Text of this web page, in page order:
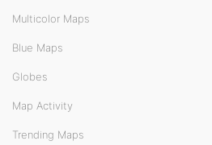
Multicolor Maps
Blue Maps
Globes
Map Activity
Trending Maps